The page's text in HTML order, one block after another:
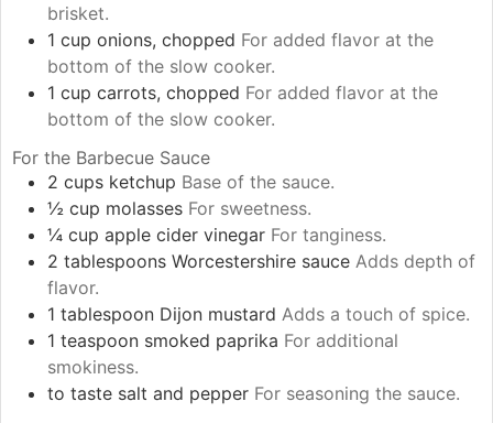
brisket.
1 cup onions, chopped For added flavor at the
bottom of the slow cooker.
1 cup carrots, chopped For added flavor at the
bottom of the slow cooker.
For the Barbecue Sauce
2 cups ketchup Base of the sauce.
½ cup molasses For sweetness.
¼ cup apple cider vinegar For tanginess.
2 tablespoons Worcestershire sauce Adds depth of
flavor.
1 tablespoon Dijon mustard Adds a touch of spice.
1 teaspoon smoked paprika For additional
smokiness.
to taste salt and pepper For seasoning the sauce.